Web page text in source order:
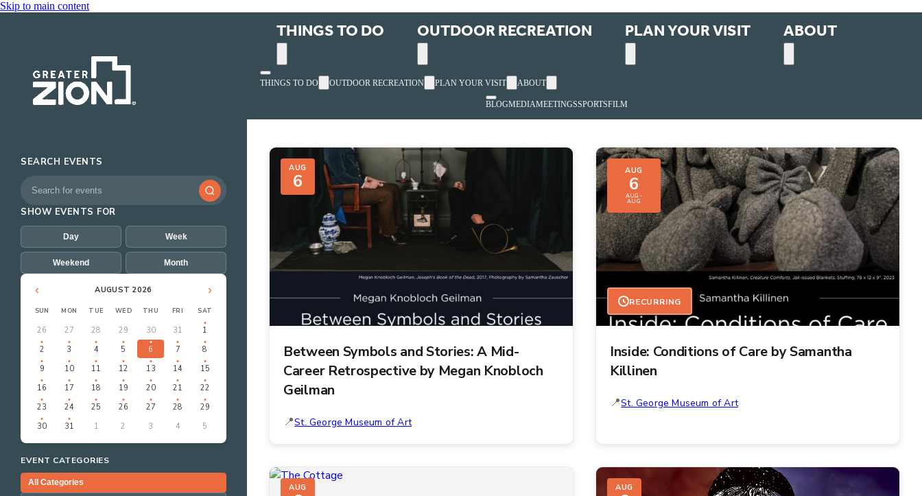
Skip to main content
THINGS TO DO OUTDOOR RECREATION PLAN YOUR VISIT ABOUT
THINGS TO DO OUTDOOR RECREATION PLAN YOUR VISIT ABOUT
BLOGMEDIAMEETINGSSPORTSFILM
SEARCH EVENTS
SHOW EVENTS FOR
Day Week
Weekend Month
‹ AUGUST 2026 ›
SUN MON TUE WED THU FRI SAT
26 27 28 29 30 31
1
2
3 4 5 6 7
8
9
10 11 12 13 14
15
16
17 18 19 20 21
22
23
24 25 26 27 28
29
30
31 1 2 3 4 5
EVENT CATEGORIES
All Categories
Events
AUG
6
Between Symbols and Stories: A Mid-
Career Retrospective by Megan Knobloch
Geilman
St. George Museum of Art
AUG
6
AUG -
AUG
RECURRING
Inside: Conditions of Care by Samantha
Killinen
St. George Museum of Art
AUG AUG